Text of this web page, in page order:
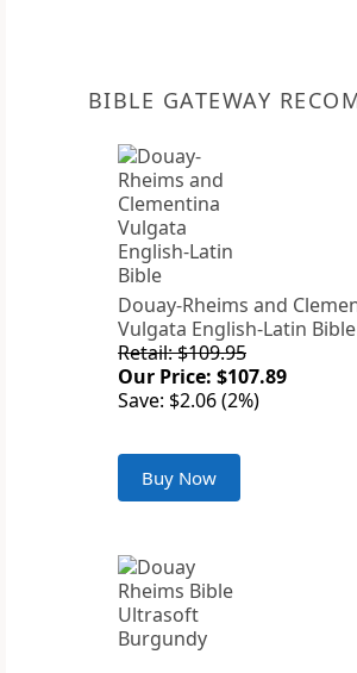
BIBLE GATEWAY
Douay-Rheims and
Vulgata English-Latin Bible
Retail: $109.95
Our Price: $107.89
Save: $2.06 (2%)
Buy Now